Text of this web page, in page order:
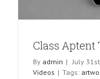
Class Aptent
By admin | July
Videos | Tags: